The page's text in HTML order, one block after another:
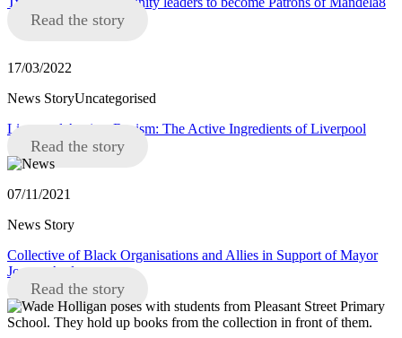
Read the story
17/03/2022
News StoryUncategorised
Liverpool Against Racism: The Active Ingredients of Liverpool
Read the story
07/11/2021
News Story
Collective of Black Organisations and Allies in Support of Mayor
Joanne Anderson
Read the story